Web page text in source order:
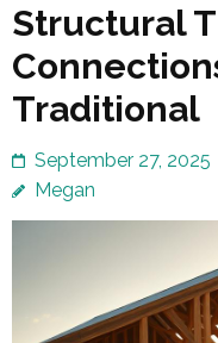
Structural
Traditional
September 27, 2025
Megan